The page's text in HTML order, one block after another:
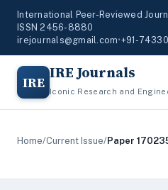
International Peer-Reviewed
ISSN 2456-8880
irejournals@gmail.com•+91-
IRE IRE Journals
Iconic Research and
Home/Current Issue/Paper